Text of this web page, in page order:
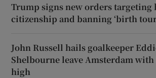
Trump signs new orders
citizenship and banning ‘birth
John Russell hails goalkeeper
Shelbourne leave Amsterdam with
high